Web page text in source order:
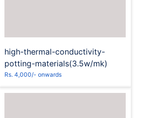
high-thermal-conductivity-
potting-materials(3.5w/mk)
Rs. 4,000/- onwards